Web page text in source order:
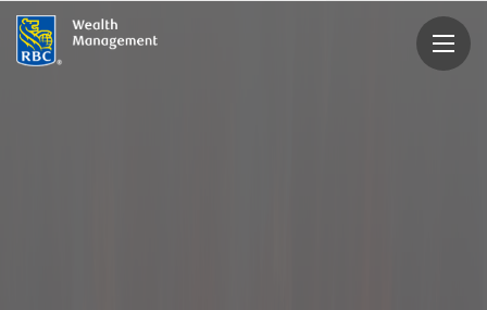
rbcwealthmanagement.com